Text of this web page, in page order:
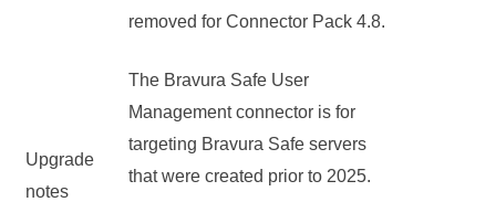
Upgrade
notes
removed for Connector Pack 4.8.
The Bravura Safe User
Management connector is for
targeting Bravura Safe servers
that were created prior to 2025.